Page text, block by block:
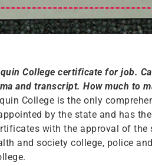
College certificate for job.
and transcript. How much to
College is the only
by the state and has
with the approval of
and society college, police